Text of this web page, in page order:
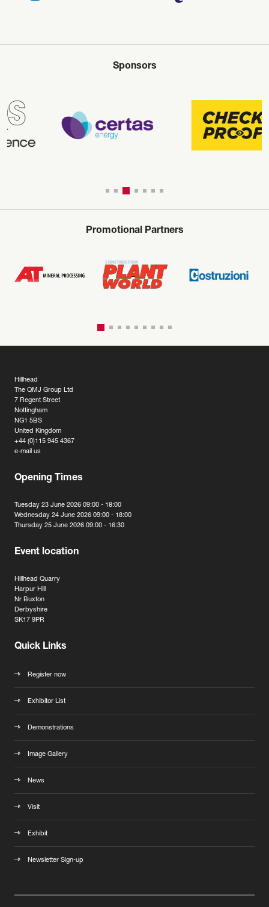
Sponsors
Promotional Partners
Hillhead
The QMJ Group Ltd
7 Regent Street
Nottingham
NG1 5BS
United Kingdom
+44 (0)115 945 4367
e-mail us
Opening Times
Tuesday 23 June 2026 09:00 - 18:00
Wednesday 24 June 2026 09:00 - 18:00
Thursday 25 June 2026 09:00 - 16:30
Event location
Hillhead Quarry
Harpur Hill
Nr Buxton
Derbyshire
SK17 9PR
Quick Links
Register now
Exhibitor List
Demonstrations
Image Gallery
News
Visit
Exhibit
Newsletter Sign-up